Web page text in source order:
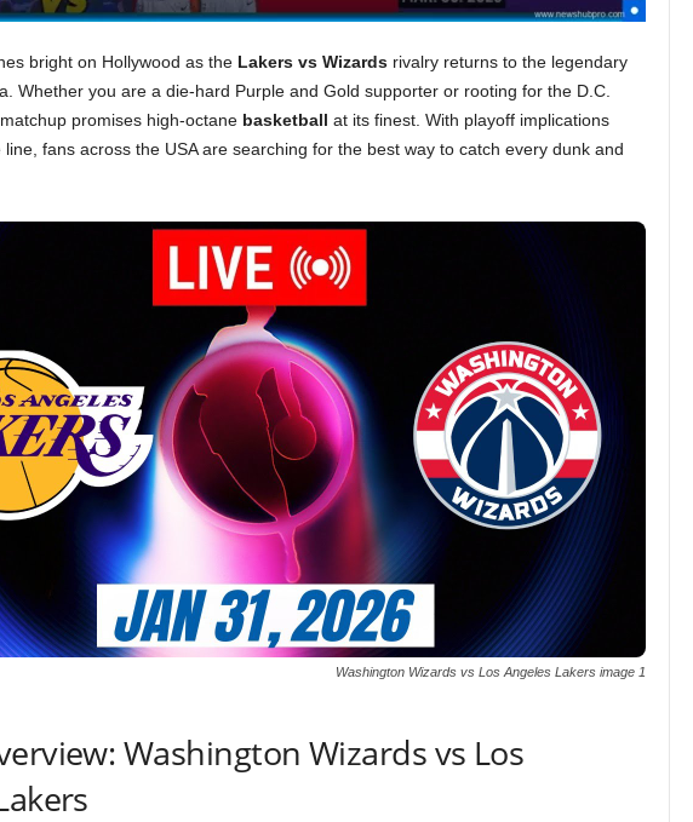
bright on Hollywood as the Lakers vs Wizardsrivalry returns to the legendary
Whether you are a die-hard Purple and Gold supporter or rooting for the D.C.
promises high-octane basketball at its finest. With playoff implications
line, fans across the USA are searching for the best way to catch every dunk and
Washington Wizards vs Los Angeles Lakers image 1
Washington Wizards vs Los